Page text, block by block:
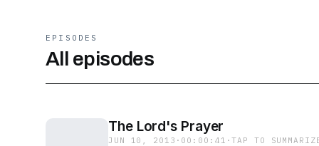
EPISODES
All episodes
The Lord's Prayer
JUN 10, 2013 · 00:00:41 ·TAP TO